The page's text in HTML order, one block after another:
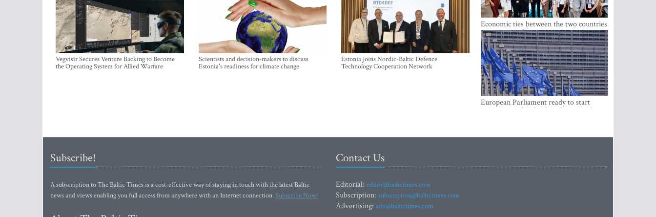
Vegvisir Secures Venture Backing to Become
the Operating System for Allied Warfare
Scientists and decision-makers to discuss
Estonia's readiness for climate change
Estonia Joins Nordic-Baltic Defence
Technology Cooperation Network
Economic ties between the two countries
are stronger than ever
European Parliament ready to start
negotiations for the digital euro in the
Subscribe!
A subscription to The Baltic Times is a cost-effective way of staying in touch with the latest Baltic
news and views enabling you full access from anywhere with an Internet connection.Subscribe Now!
Contact Us
Editorial: editor@baltictimes.com
Subscription: subscription@baltictimes.com
Advertising: adv@baltictimes.com